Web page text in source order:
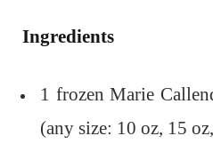
Ingredients
1 frozen Marie
(any size: 10 oz, 15